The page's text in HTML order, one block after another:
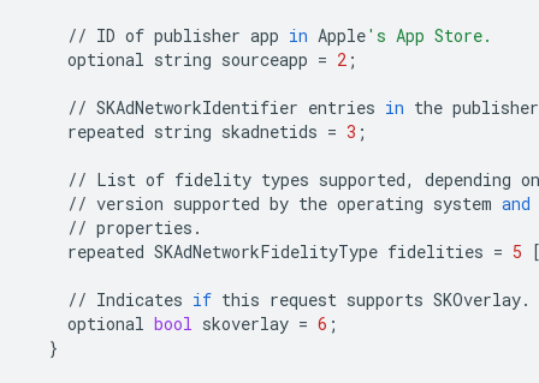
// ID of publisher app in Apple's App Store.
optional string sourceapp = 2 ;
// SKAdNetworkIdentifier entries in the publisher
repeated string skadnetids = 3 ;
// List of fidelity types supported, depending on
// version supported by the operating system and
// properties .
repeated SKAdNetworkFidelityType fidelities = 5
// Indicates if this request supports SKOverlay.
optional bool skoverlay = 6 ;
}